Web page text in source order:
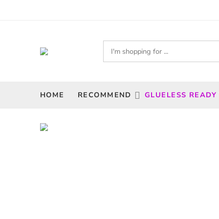
HOME RECOMMEND GLUELESS